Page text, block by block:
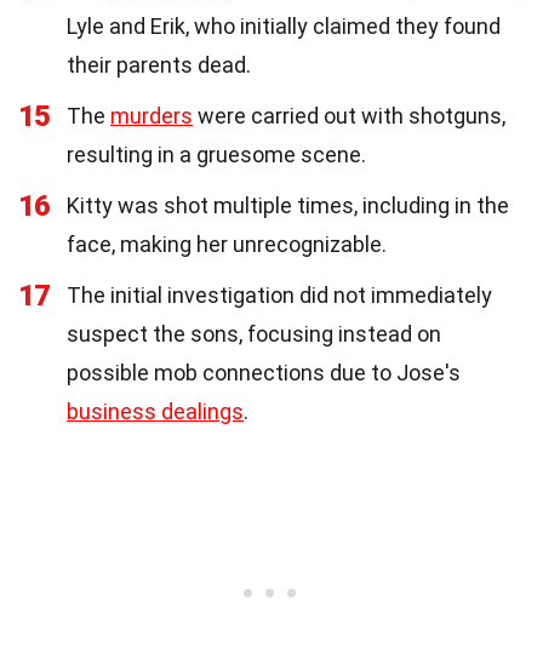
Lyle and Erik, who initially claimed they found
their parents dead.
15 The murders were carried out with shotguns,
resulting in a gruesome scene.
16
Kitty was shot multiple times, including in the
face, making her unrecognizable.
17
The initial investigation did not immediately
suspect the sons, focusing instead on
possible mob connections due to Jose's
business dealings.